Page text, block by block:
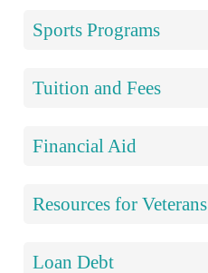
Sports Programs
Tuition and Fees
Financial Aid
Resources for Veterans
Loan Debt